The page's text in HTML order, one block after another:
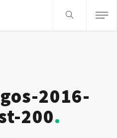
2016-
200